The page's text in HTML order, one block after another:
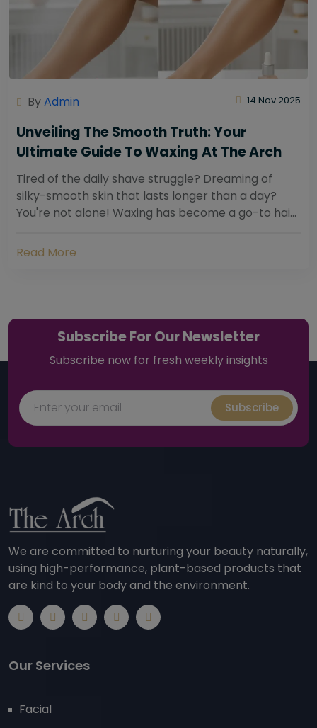
ByAdmin 14 Nov 2025
Unveiling The Smooth Truth: Your
Ultimate Guide To Waxing At The Arch
Tired of the daily shave struggle? Dreaming of
silky-smooth skin that lasts longer than a day?
You're not alone! Waxing has become a go-to hair
Read More
Subscribe For Our Newsletter
Subscribe now for fresh weekly insights
Subscribe
We are committed to nurturing your beauty naturally,
using high-performance, plant-based products that
are kind to your body and the environment.
Our Services
Facial